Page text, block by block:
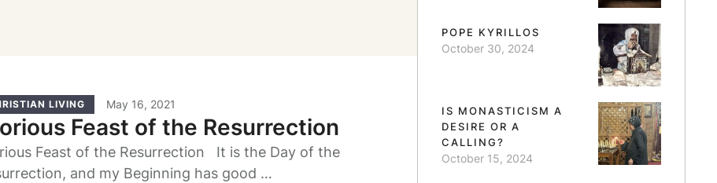
LIVING May 16, 2021
Feast of the Resurrection
Feast of the Resurrection It is the Day of the
and my Beginning has good …
POPE KYRILLOS
October 30, 2024
IS MONASTICISM A
DESIRE OR A
CALLING?
October 15, 2024